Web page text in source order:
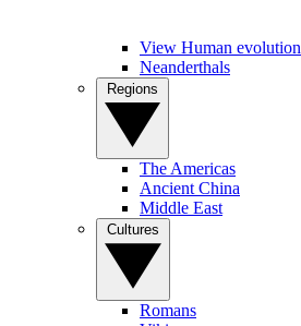
View Human evolution
Neanderthals
The Americas
Ancient China
Middle East
Romans